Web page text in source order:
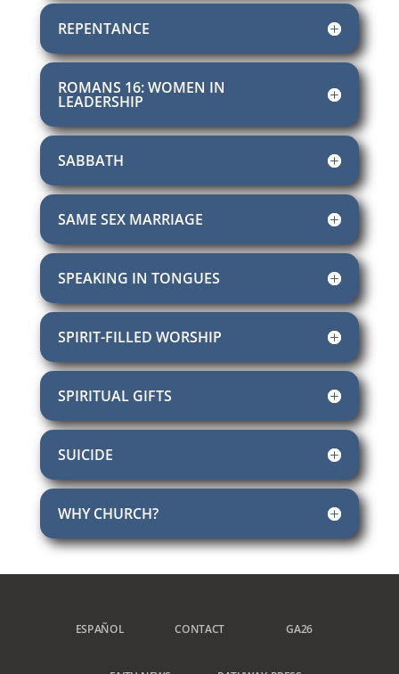
REPENTANCE
ROMANS 16: WOMEN IN
LEADERSHIP
SABBATH
SAME SEX MARRIAGE
SPEAKING IN TONGUES
SPIRIT-FILLED WORSHIP
SPIRITUAL GIFTS
SUICIDE
WHY CHURCH?
ESPAÑOL CONTACT GA26